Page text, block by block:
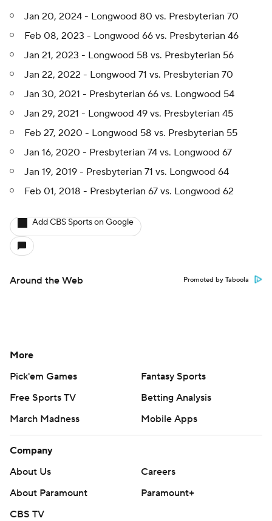
Jan 20, 2024 - Longwood 80 vs. Presbyterian 70
Feb 08, 2023 - Longwood 66 vs. Presbyterian 46
Jan 21, 2023 - Longwood 58 vs. Presbyterian 56
Jan 22, 2022 - Longwood 71 vs. Presbyterian 70
Jan 30, 2021 - Presbyterian 66 vs. Longwood 54
Jan 29, 2021 - Longwood 49 vs. Presbyterian 45
Feb 27, 2020 - Longwood 58 vs. Presbyterian 55
Jan 16, 2020 - Presbyterian 74 vs. Longwood 67
Jan 19, 2019 - Presbyterian 71 vs. Longwood 64
Feb 01, 2018 - Presbyterian 67 vs. Longwood 62
Add CBS Sports on Google
Around the Web Promoted by Taboola
More
Pick'em Games
Fantasy Sports
Free Sports TV
Betting Analysis
March Madness
Mobile Apps
Company
About Us
Careers
About Paramount
Paramount+
CBS TV